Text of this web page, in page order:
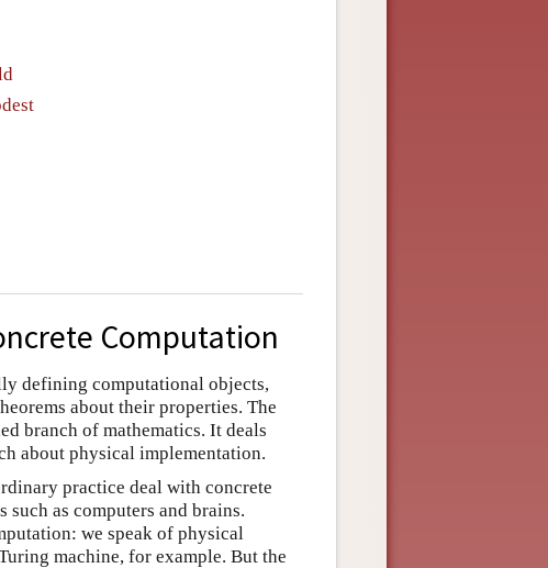
Computation
defining computational objects,
about their properties. The
branch of mathematics. It deals
about physical implementation.
practice deal with concrete
as computers and brains.
we speak of physical
machine, for example. But the